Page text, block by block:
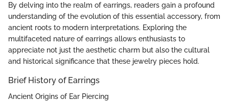
By delving into the realm of earrings, readers gain a profound
understanding of the evolution of this essential accessory, from
ancient roots to modern interpretations. Exploring the
multifaceted nature of earrings allows enthusiasts to
appreciate not just the aesthetic charm but also the cultural
and historical significance that these jewelry pieces hold.
Brief History of Earrings
Ancient Origins of Ear Piercing